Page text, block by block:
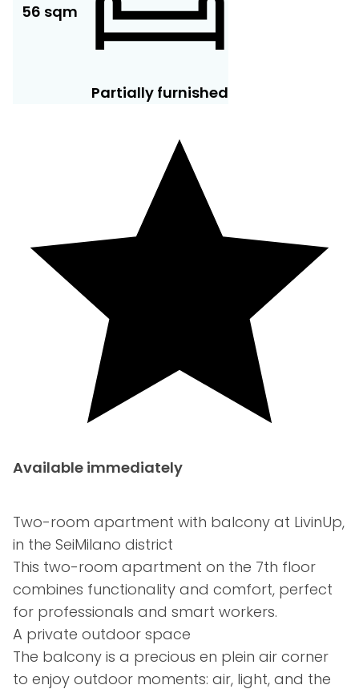
56 sqm
Partially furnished
Available immediately
Two-room apartment with balcony at LivinUp,
in the SeiMilano district
This two-room apartment on the 7th floor
combines functionality and comfort, perfect
for professionals and smart workers.
A private outdoor space
The balcony is a precious en plein air corner
to enjoy outdoor moments: air, light, and the